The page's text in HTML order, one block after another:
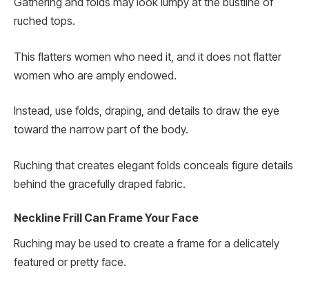
ruched tops.
This flatters women who need it, and it does not flatter
women who are amply endowed.
Instead, use folds, draping, and details to draw the eye
toward the narrow part of the body.
Ruching that creates elegant folds conceals figure details
behind the gracefully draped fabric.
Neckline Frill Can Frame Your Face
Ruching may be used to create a frame for a delicately
featured or pretty face.